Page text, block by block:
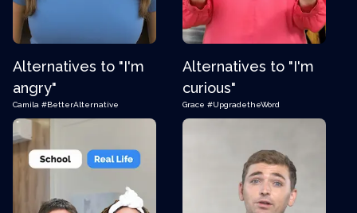
Alternatives to "I'm
angry"
Camila #BetterAlternative
Alternatives to "I'm
curious"
Grace #UpgradetheWord